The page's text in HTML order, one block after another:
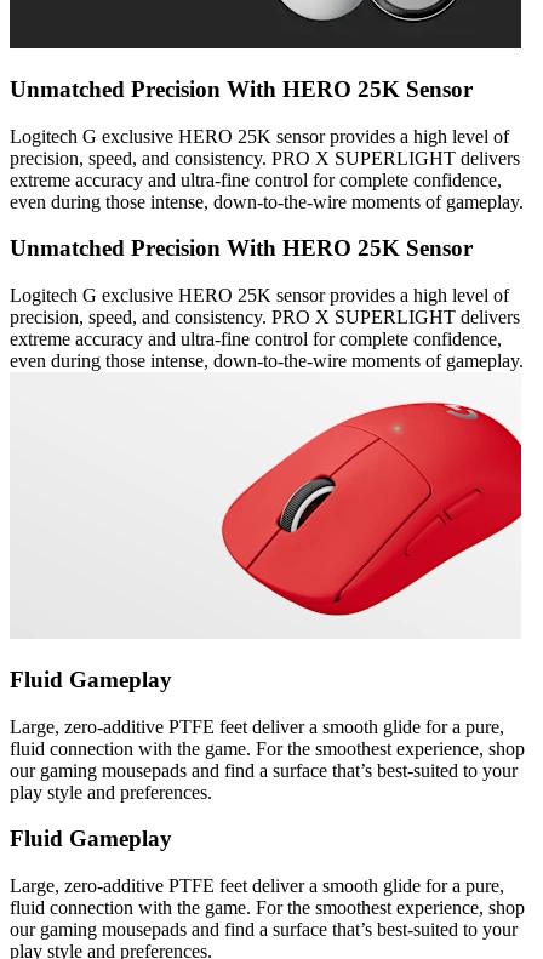
Unmatched Precision With HERO 25K Sensor
Logitech G exclusive HERO 25K sensor provides a high level of
precision, speed, and consistency. PRO X SUPERLIGHT delivers
extreme accuracy and ultra-fine control for complete confidence,
even during those intense, down-to-the-wire moments of gameplay.
Unmatched Precision With HERO 25K Sensor
Logitech G exclusive HERO 25K sensor provides a high level of
precision, speed, and consistency. PRO X SUPERLIGHT delivers
extreme accuracy and ultra-fine control for complete confidence,
even during those intense, down-to-the-wire moments of gameplay.
Fluid Gameplay
Large, zero-additive PTFE feet deliver a smooth glide for a pure,
fluid connection with the game. For the smoothest experience, shop
our gaming mousepads and find a surface that’s best-suited to your
play style and preferences.
Fluid Gameplay
Large, zero-additive PTFE feet deliver a smooth glide for a pure,
fluid connection with the game. For the smoothest experience, shop
our gaming mousepads and find a surface that’s best-suited to your
play style and preferences.